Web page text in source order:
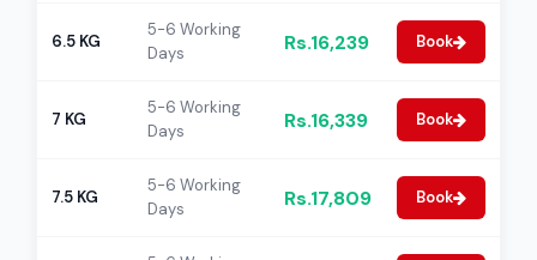
6.5 KG
5-6 Working
Days
Rs.16,239 Book
7 KG
5-6 Working
Days
Rs.16,339 Book
7.5 KG
5-6 Working
Days
Rs.17,809 Book